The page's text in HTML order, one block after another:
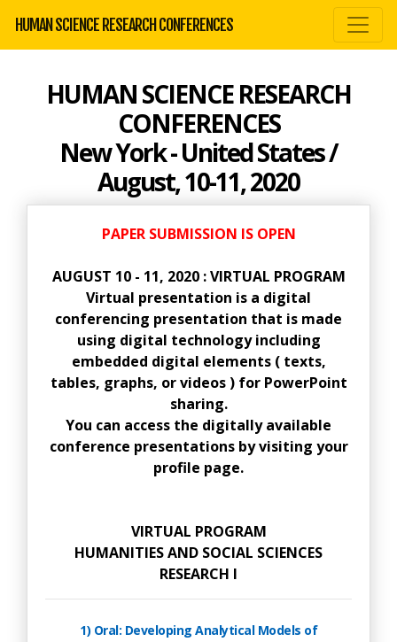
HUMAN SCIENCE RESEARCH CONFERENCES
HUMAN SCIENCE RESEARCH
CONFERENCES
New York - United States /
August, 10-11, 2020
PAPER SUBMISSION IS OPEN
AUGUST 10 - 11, 2020 : VIRTUAL PROGRAM
Virtual presentation is a digital
conferencing presentation that is made
using digital technology including
embedded digital elements ( texts,
tables, graphs, or videos ) for PowerPoint
sharing.
You can access the digitally available
conference presentations by visiting your
profile page.
VIRTUAL PROGRAM
HUMANITIES AND SOCIAL SCIENCES
RESEARCH I
1) Oral: Developing Analytical Models of